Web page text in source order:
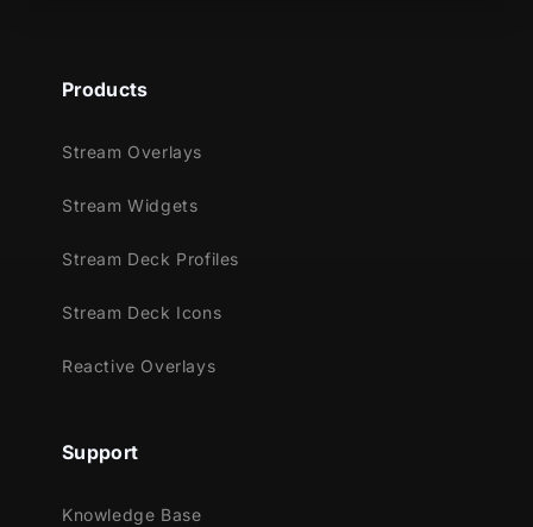
Products
Stream Overlays
Stream Widgets
Stream Deck Profiles
Stream Deck Icons
Reactive Overlays
Support
Knowledge Base